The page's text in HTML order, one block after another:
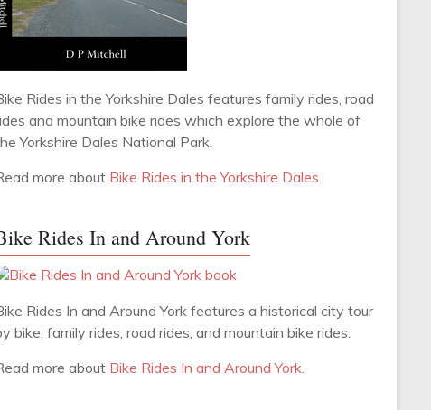
Rides in the Yorkshire Dales features family rides, road
and mountain bike rides which explore the whole of
Yorkshire Dales National Park.
more about Bike Rides in the Yorkshire Dales.
Rides In and Around York
Rides In and Around York features a historical city tour
bike, family rides, road rides, and mountain bike rides.
more about Bike Rides In and Around York.